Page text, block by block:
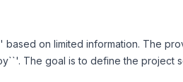
on limited information. The
The goal is to define the project